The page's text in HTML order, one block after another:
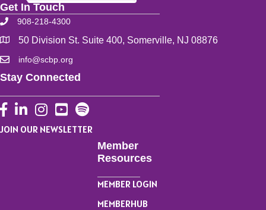
Get In Touch
908-218-4300
50 Division St. Suite 400, Somerville, NJ 08876
info@scbp.org
Stay Connected
Facebook
LinkedInInstagram
YouTube
JOIN OUR NEWSLETTER
Member
Resources
MEMBER LOGIN
MEMBERHUB